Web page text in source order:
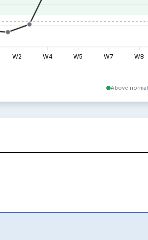
W2 W4 W5 W7 W8
Above normal